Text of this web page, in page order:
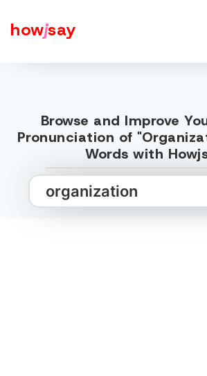
howjsay
Browse and Improve
Pronunciation of
Words with